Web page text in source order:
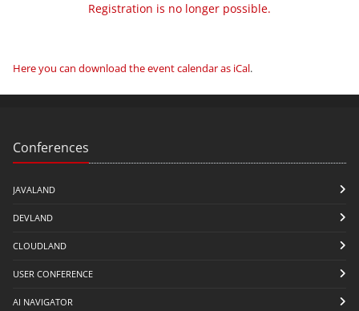
Registration is no longer possible.
Here you can download the event calendar as iCal.
Conferences
JAVALAND
DEVLAND
CLOUDLAND
USER CONFERENCE
AI NAVIGATOR